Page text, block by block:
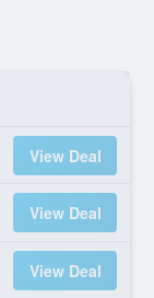
View Deal
View Deal
View Deal